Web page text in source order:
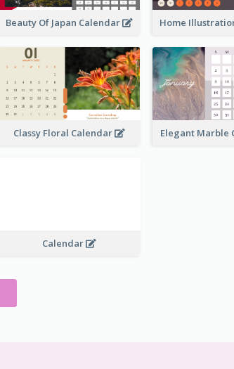
Beauty Of Japan Calendar
Classy Floral Calendar Elegant Marble
Calendar